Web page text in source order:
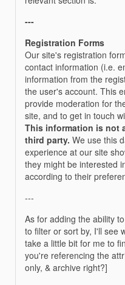
---
Registration Forms
Our site's registration
contact information (i.e.
information from the
the user's account. This
provide moderation for
site, and to get in touch
This information is not
third party. We use this
experience at our site
they might be interested
according to their
---
As for adding the ability
to filter or sort by, I'll see
take a little bit for me to
you're referencing the
only, & archive right?]